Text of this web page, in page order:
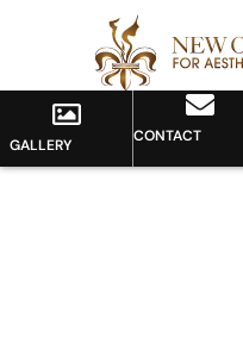
GALLERY CONTACT